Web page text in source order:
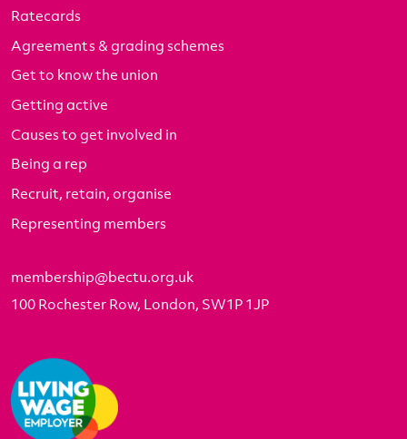
Ratecards
Agreements & grading schemes
Get to know the union
Getting active
Causes to get involved in
Being a rep
Recruit, retain, organise
Representing members
membership@bectu.org.uk
100 Rochester Row, London, SW1P 1JP